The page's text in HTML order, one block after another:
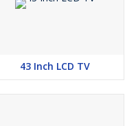
43 Inch LCD TV